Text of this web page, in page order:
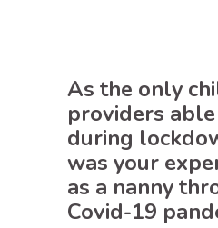
As the only
providers
during
was your
as a nanny
Covid-19